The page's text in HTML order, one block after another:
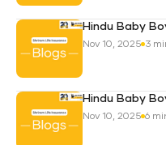
Hindu Baby
Nov 10, 2025 3
Hindu Baby
Nov 10, 2025 6